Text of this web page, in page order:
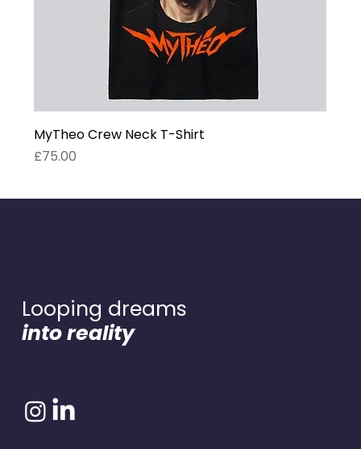
MyTheo Crew Neck T-Shirt
Price
£75.00
Looping dreams
into reality